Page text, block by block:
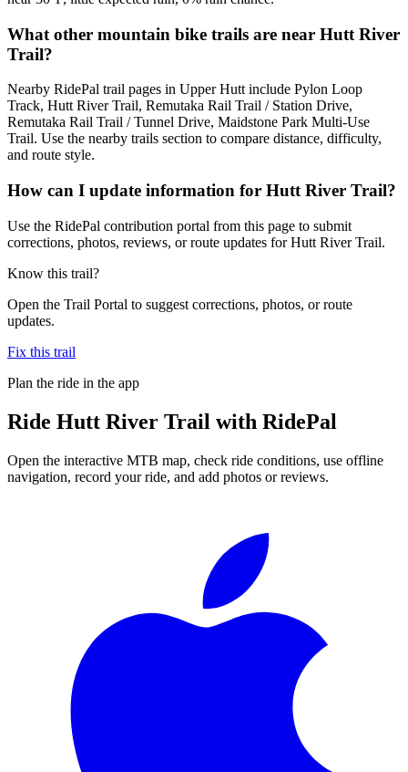
What other mountain bike trails are near Hutt River
Trail?
Nearby RidePal trail pages in Upper Hutt include Pylon Loop
Track, Hutt River Trail, Remutaka Rail Trail / Station Drive,
Remutaka Rail Trail / Tunnel Drive, Maidstone Park Multi-Use
Trail. Use the nearby trails section to compare distance, difficulty,
and route style.
How can I update information for Hutt River Trail?
Use the RidePal contribution portal from this page to submit
corrections, photos, reviews, or route updates for Hutt River Trail.
Know this trail?
Open the Trail Portal to suggest corrections, photos, or route
updates.
Fix this trail
Plan the ride in the app
Ride Hutt River Trail with RidePal
Open the interactive MTB map, check ride conditions, use offline
navigation, record your ride, and add photos or reviews.